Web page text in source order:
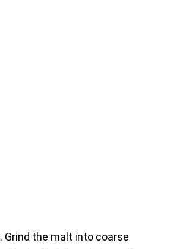
. Grind the malt into coarse